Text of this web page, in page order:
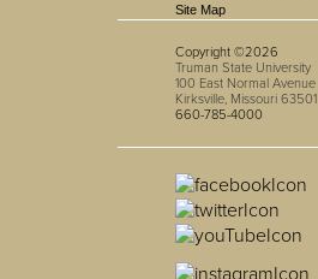
Site Map
Copyright ©2026
Truman State University
100 East Normal Avenue
Kirksville, Missouri 63501
660-785-4000